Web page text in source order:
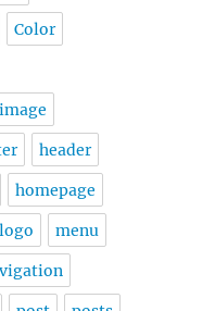
Color
header
homepage
logo menu